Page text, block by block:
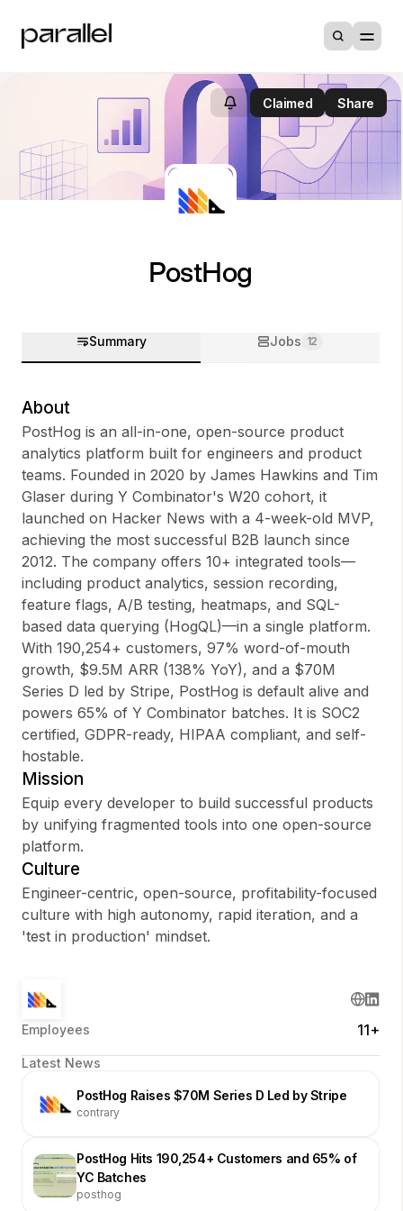
Sign up
Sign In
Claimed Share
PostHog
Summary Jobs 12
About
PostHog is an all-in-one, open-source product
analytics platform built for engineers and product
teams. Founded in 2020 by James Hawkins and Tim
Glaser during Y Combinator's W20 cohort, it
launched on Hacker News with a 4-week-old MVP,
achieving the most successful B2B launch since
2012. The company offers 10+ integrated tools—
including product analytics, session recording,
feature flags, A/B testing, heatmaps, and SQL-
based data querying (HogQL)—in a single platform.
With 190,254+ customers, 97% word-of-mouth
growth, $9.5M ARR (138% YoY), and a $70M
Series D led by Stripe, PostHog is default alive and
powers 65% of Y Combinator batches. It is SOC2
certified, GDPR-ready, HIPAA compliant, and self-
hostable.
Mission
Equip every developer to build successful products
by unifying fragmented tools into one open-source
platform.
Culture
Engineer-centric, open-source, profitability-focused
culture with high autonomy, rapid iteration, and a
'test in production' mindset.
Employees 11+
Latest News
PostHog Raises $70M Series D Led by Stripe
contrary
PostHog Hits 190,254+ Customers and 65% of
YC Batches
posthog